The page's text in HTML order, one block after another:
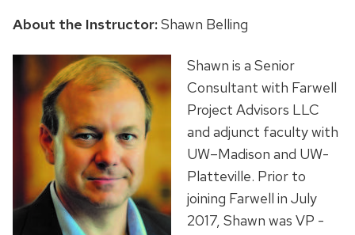
About the Instructor:Shawn Belling
Shawn is a Senior
Consultant with Farwell
Project Advisors LLC
and adjunct faculty with
UW–Madison and UW-
Platteville. Prior to
joining Farwell in July
2017, Shawn was VP -